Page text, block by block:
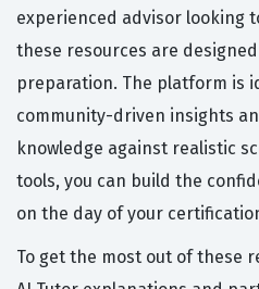
experienced advisor looking
these resources are
preparation. The platform is
community-driven insights
knowledge against realistic
tools, you can build the
on the day of your
To get the most out of these